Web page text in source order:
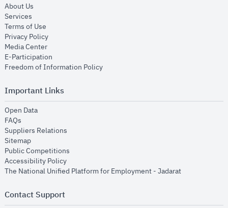
About Us
Services
Terms of Use
Privacy Policyopens in new window
Media Centeropens in new window
E-Participation
Freedom of Information Policyopens in new window
Important Links
Open Dataopens in new window
FAQs
Suppliers Relations
Sitemapopens in new window
Public Competitions
Accessibility Policyopens in new window
The National Unified Platform for Employment - Jadaratopens in new
Contact Support